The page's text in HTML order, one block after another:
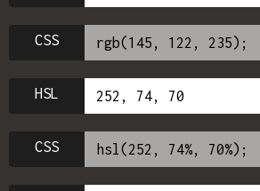
CSS
HSL
CSS